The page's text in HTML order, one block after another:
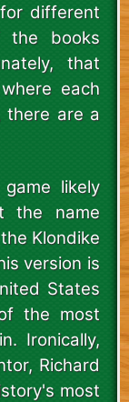
different
the books
that
each
there are a
likely
the name
Klondike
version is
States
the most
Ironically,
Richard
most